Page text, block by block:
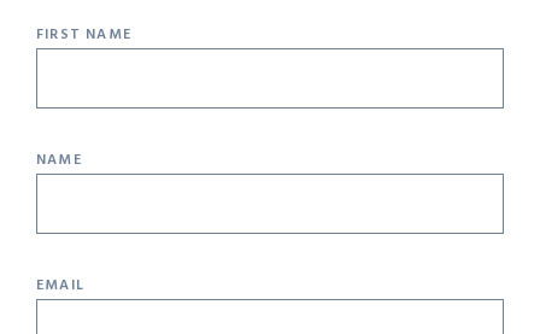
FIRST NAME
NAME
EMAIL